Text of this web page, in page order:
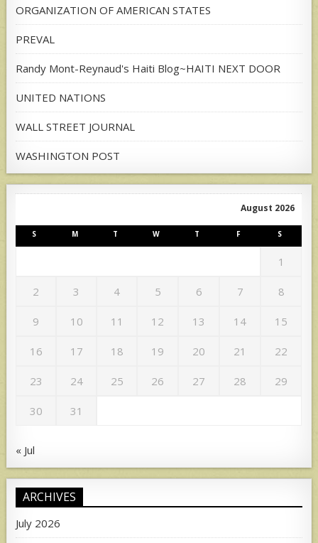
ORGANIZATION OF AMERICAN STATES
PREVAL
Randy Mont-Reynaud's Haiti Blog~HAITI NEXT DOOR
UNITED NATIONS
WALL STREET JOURNAL
WASHINGTON POST
August 2026
S M T W T F S
1
2 3 4 5 6 7 8
9 10 11 12 13 14 15
16 17 18 19 20 21 22
23 24 25 26 27 28 29
30 31
« Jul
ARCHIVES
July 2026